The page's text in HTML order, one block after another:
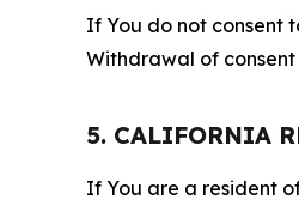
If You do not consent
Withdrawal of
5. CALIFORNIA
If You are a resident